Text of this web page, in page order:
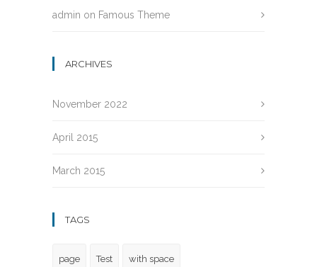
admin on Famous Theme
ARCHIVES
November 2022
April 2015
March 2015
TAGS
page Test with space